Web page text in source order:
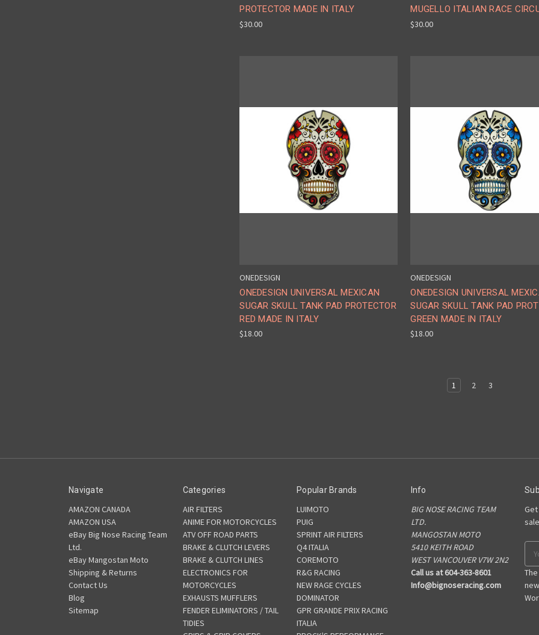
PROTECTOR MADE IN ITALY
$30.00
MUGELLO ITALIAN RACE
$30.00
ONEDESIGN
ONEDESIGN UNIVERSAL MEXICAN
SUGAR SKULL TANK PAD PROTECTOR
RED MADE IN ITALY
$18.00
ONEDESIGN
ONEDESIGN UNIVERSAL
SUGAR SKULL TANK PAD
GREEN MADE IN ITALY
$18.00
1 2 3
Navigate
AMAZON CANADA
AMAZON USA
eBay Big Nose Racing Team
Ltd.
eBay Mangostan Moto
Shipping & Returns
Contact Us
Blog
Sitemap
Categories
AIR FILTERS
ANIME FOR MOTORCYCLES
ATV OFF ROAD PARTS
BRAKE & CLUTCH LEVERS
BRAKE & CLUTCH LINES
ELECTRONICS FOR
MOTORCYCLES
EXHAUSTS MUFFLERS
FENDER ELIMINATORS / TAIL
TIDIES
Popular Brands
LUIMOTO
PUIG
SPRINT AIR FILTERS
Q4 ITALIA
COREMOTO
R&G RACING
NEW RAGE CYCLES
DOMINATOR
GPR GRANDE PRIX RACING
ITALIA
Info
BIG NOSE RACING TEAM
LTD.
MANGOSTAN MOTO
5410 KEITH ROAD
WEST VANCOUVER V7W 2N2
Call us at 604-363-8601
Info@bignoseracing.com